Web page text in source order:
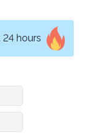
hours